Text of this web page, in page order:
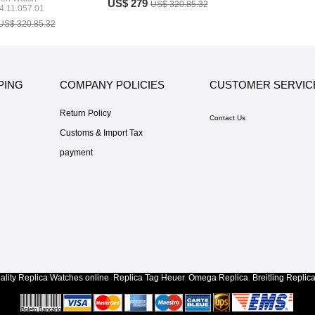
320.85.32
US$ 279US$ 320.85.32
COMPANY POLICIES
Return Policy
Customs & Import Tax
payment
CUSTOMER
Contact Us
Replica Watches online, Replica Tag Heuer, Omega Replica, Breitling Replica